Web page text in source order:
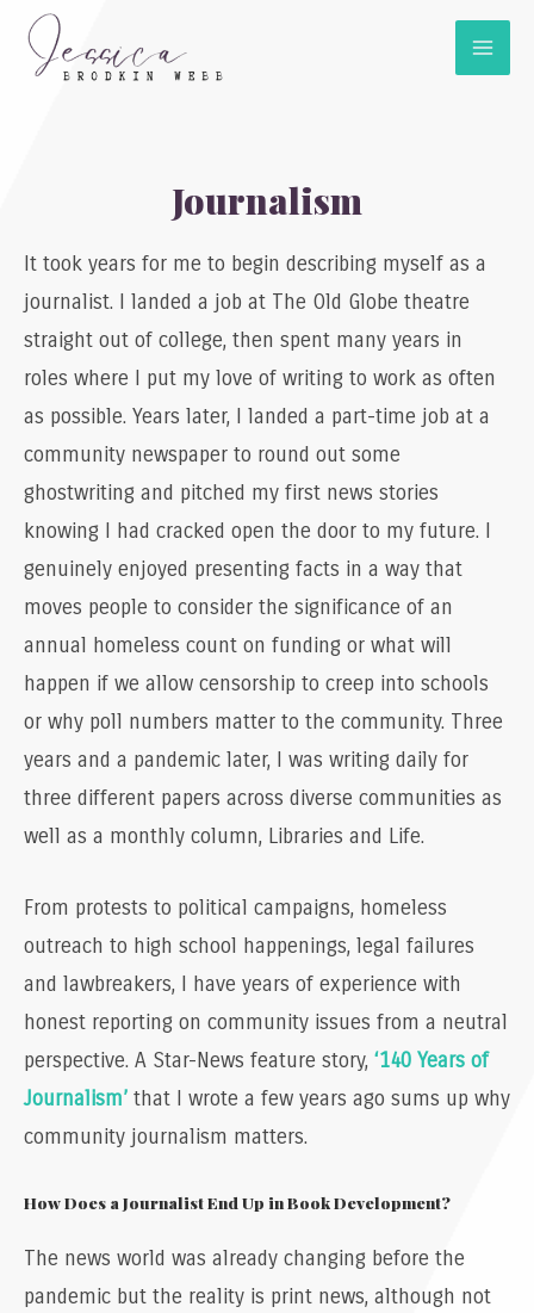
Journalism
It took years for me to begin describing myself as a
journalist. I landed a job at The Old Globe theatre
straight out of college, then spent many years in
roles where I put my love of writing to work as often
as possible. Years later, I landed a part-time job at a
community newspaper to round out some
ghostwriting and pitched my first news stories
knowing I had cracked open the door to my future. I
genuinely enjoyed presenting facts in a way that
moves people to consider the significance of an
annual homeless count on funding or what will
happen if we allow censorship to creep into schools
or why poll numbers matter to the community. Three
years and a pandemic later, I was writing daily for
three different papers across diverse communities as
well as a monthly column, Libraries and Life.
From protests to political campaigns, homeless
outreach to high school happenings, legal failures
and lawbreakers, I have years of experience with
honest reporting on community issues from a neutral
perspective. A Star-News feature story, ‘140 Years of
Journalism’ that I wrote a few years ago sums up why
community journalism matters.
How Does a Journalist End Up in Book Development?
The news world was already changing before the
pandemic but the reality is print news, although not